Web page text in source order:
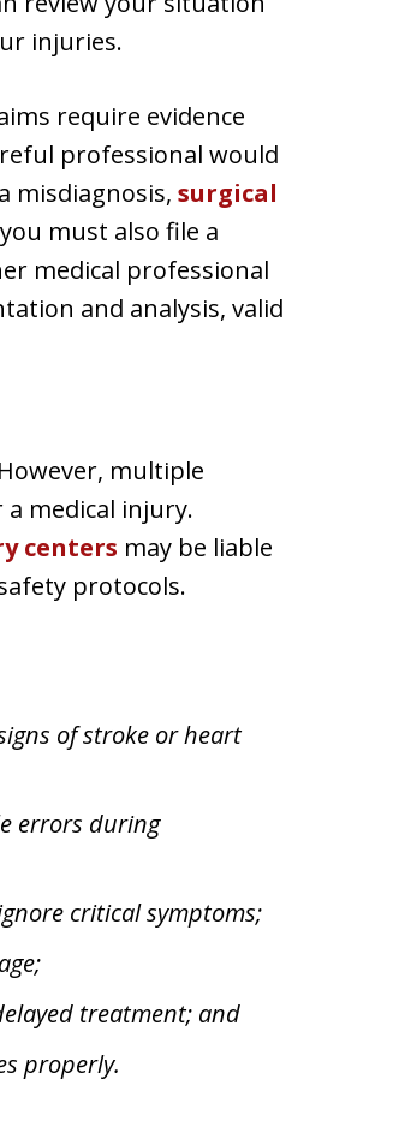
injuries.
require evidence
professional would
misdiagnosis, surgical
must also file a
medical professional
and analysis, valid
multiple
medical injury.
centers may be liable
protocols.
of stroke or heart
errors during
critical symptoms;
treatment; and
properly.